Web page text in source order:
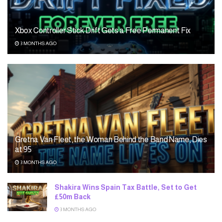
Xbox Controller Stick Drift Gets a Free Permanent Fix
3 MONTHS AGO
Gretna Van Fleet, the Woman Behind the Band Name, Dies
at 95
3 MONTHS AGO
Shakira Wins Spain Tax Battle, Set to Get
£50m Back
3 MONTHS AGO